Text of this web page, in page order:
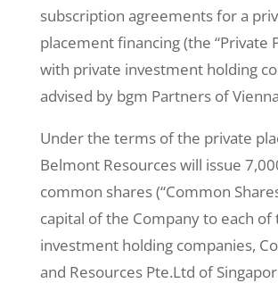
subscription agreements for a
placement financing (the “Private
with private investment holding
advised by bgm Partners of
Under the terms of the private
Belmont Resources will issue
common shares (“Common
capital of the Company to each of
investment holding companies,
and Resources Pte.Ltd of